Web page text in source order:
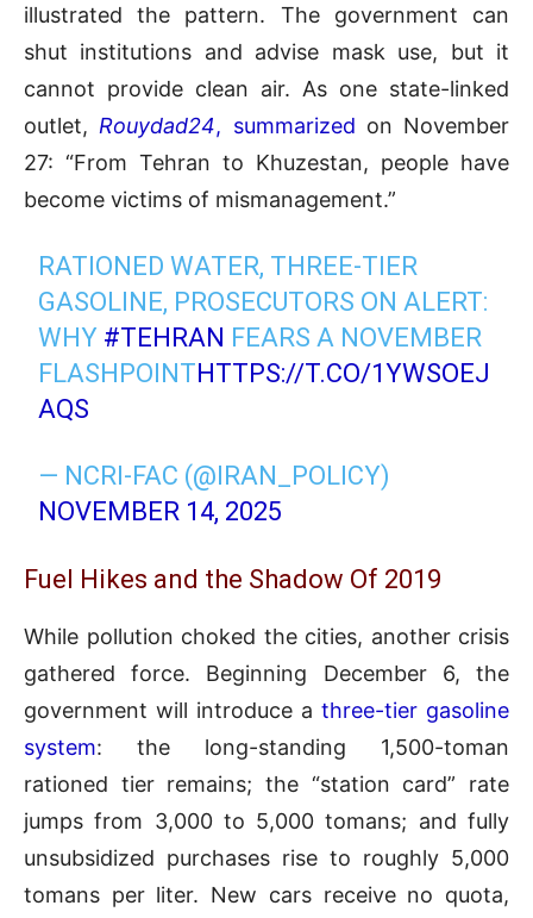
illustrated the pattern. The government can
shut institutions and advise mask use, but it
cannot provide clean air. As one state-linked
outlet,Rouydad24, summarized on November
27: “From Tehran to Khuzestan, people have
become victims of mismanagement.”
RATIONED WATER, THREE-TIER
GASOLINE, PROSECUTORS ON ALERT:
WHY #TEHRAN FEARS A NOVEMBER
FLASHPOINT HTTPS://T.CO/1YWSOEJ
AQS
— NCRI-FAC (@IRAN_POLICY)
NOVEMBER 14, 2025
Fuel Hikes and the Shadow Of 2019
While pollution choked the cities, another crisis
gathered force. Beginning December 6, the
government will introduce a three-tier gasoline
system: the long-standing 1,500-toman
rationed tier remains; the “station card” rate
jumps from 3,000 to 5,000 tomans; and fully
unsubsidized purchases rise to roughly 5,000
tomans per liter. New cars receive no quota,